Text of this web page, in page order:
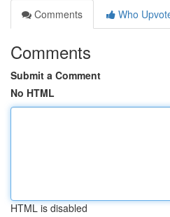
Comments
Who
Comments
Submit a Comment
No HTML
HTML is disabled